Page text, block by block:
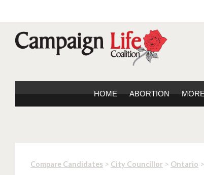
HOME ABORTION
Compare Candidates > City Councillor > Ontario >